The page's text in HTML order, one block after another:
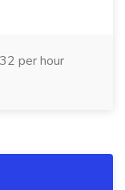
per hour